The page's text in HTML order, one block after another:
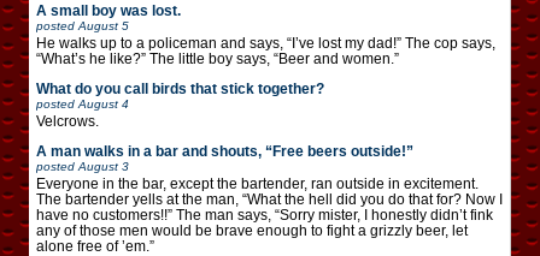
A small boy was lost.
posted August 5
He walks up to a policeman and says, “I’ve lost my dad!” The cop says,
“What’s he like?” The little boy says, “Beer and women.”
What do you call birds that stick together?
posted August 4
Velcrows.
A man walks in a bar and shouts, “Free beers outside!”
posted August 3
Everyone in the bar, except the bartender, ran outside in excitement.
The bartender yells at the man, “What the hell did you do that for? Now I
have no customers!!” The man says, “Sorry mister, I honestly didn’t fink
any of those men would be brave enough to fight a grizzly beer, let
alone free of ’em.”